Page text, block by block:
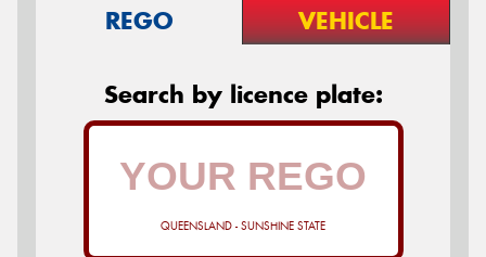
REGO VEHICLE
Search by licence plate:
QUEENSLAND - SUNSHINE STATE